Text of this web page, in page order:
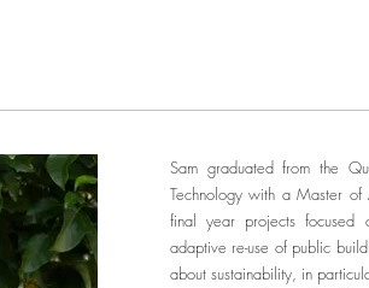
Sam graduated from the
Technology with a Master of
final year projects focused
adaptive re-use of public
about sustainability, in